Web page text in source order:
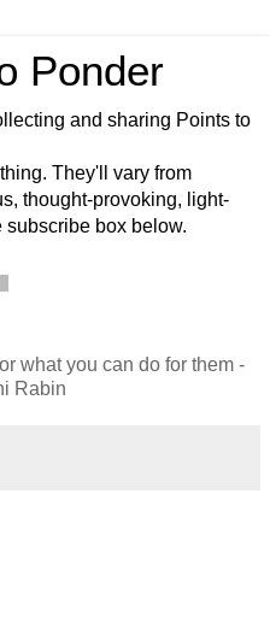
Ponder
and sharing Points to
They'll vary from
thought-provoking, light-
subscribe box below.
what you can do for them -
Rabin